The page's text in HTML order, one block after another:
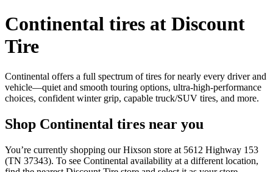
Continental tires at Discount
Tire
Continental offers a full spectrum of tires for nearly every driver and
vehicle—quiet and smooth touring options, ultra-high-performance
choices, confident winter grip, capable truck/SUV tires, and more.
Shop Continental tires near you
You’re currently shopping our Hixson store at 5612 Highway 153
(TN 37343). To see Continental availability at a different location,